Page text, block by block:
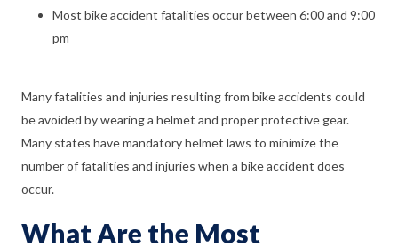
Most bike accident fatalities occur between 6:00 and 9:00
pm
Many fatalities and injuries resulting from bike accidents could
be avoided by wearing a helmet and proper protective gear.
Many states have mandatory helmet laws to minimize the
number of fatalities and injuries when a bike accident does
occur.
What Are the Most